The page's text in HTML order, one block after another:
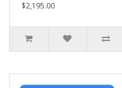
$2,195.00